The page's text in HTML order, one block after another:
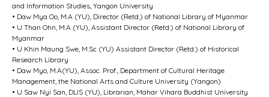
and Information Studies, Yangon University
• Daw Mya Oo, M.A (YU), Director (Retd.) of National Library of Myanmar
• U Than Ohn, M.A (YU), Assistant Director (Retd.) of National Library of
Myanmar
• U Khin Maung Swe, M.Sc (YU) Assistant Director (Retd.) of Historical
Research Library
• Daw Myo, M.A(YU), Assoc. Prof., Department of Cultural Heritage
Management, the National Arts and Culture University (Yangon)
• U Saw Nyi San, DLIS (YU), Librarian, Mahar Vihara Buddhist University